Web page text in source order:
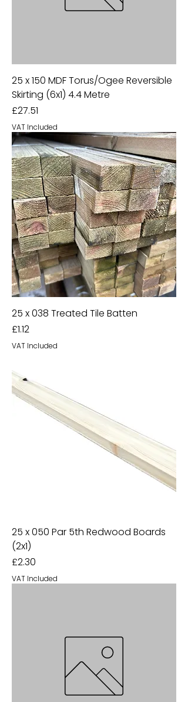
25 x 150 MDF Torus/Ogee Reversible
Skirting (6x1) 4.4 Metre
Price
£27.51
VAT Included
25 x 038 Treated Tile Batten
Price
£1.12
VAT Included
25 x 050 Par 5th Redwood Boards
(2x1)
Price
£2.30
VAT Included